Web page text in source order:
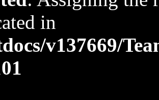
in
v137669/